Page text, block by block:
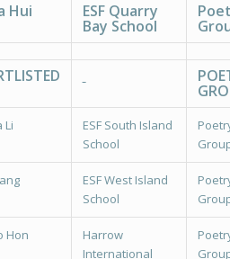
Hui ESF Quarry
Bay School
Li
ESF South Island
School
ESF West Island
School
Hon
Harrow
International